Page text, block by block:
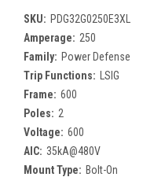
SKU: PDG32G0250E3XL
Amperage: 250
Family: Power Defense
Trip Functions:
LSIG
Frame: 600
Poles: 2
Voltage: 600
AIC: 35kA@480V
Mount Type: Bolt-On